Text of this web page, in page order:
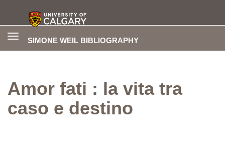
SIMONE WEIL BIBLIOGRAPHY
Toggle
Amor fati : la vita tra
caso e destino